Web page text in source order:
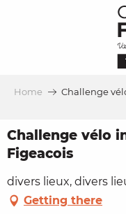
Home Challenge
Challenge vélo
Figeacois
divers lieux, divers
Getting there